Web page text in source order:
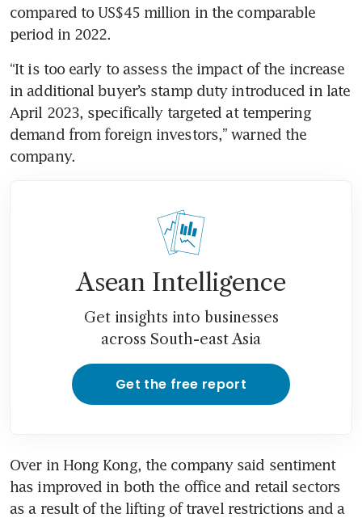
compared to US$45 million in the comparable
period in 2022.
“It is too early to assess the impact of the increase
in additional buyer’s stamp duty introduced in late
April 2023, specifically targeted at tempering
demand from foreign investors,” warned the
company.
Asean Intelligence
Get insights into businesses
across South-east Asia
Get the free report
Over in Hong Kong, the company said sentiment
has improved in both the office and retail sectors
as a result of the lifting of travel restrictions and a